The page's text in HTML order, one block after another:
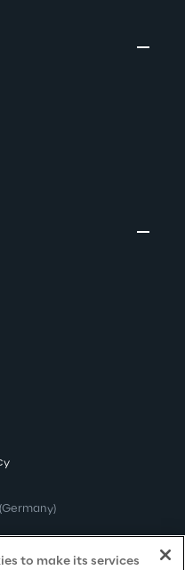
(Germany)
to make its services